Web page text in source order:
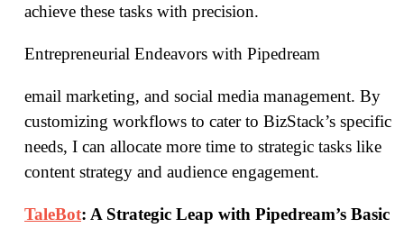
achieve these tasks with precision.
Entrepreneurial Endeavors with Pipedream
email marketing, and social media management. By
customizing workflows to cater to BizStack’s specific
needs, I can allocate more time to strategic tasks like
content strategy and audience engagement.
TaleBot: A Strategic Leap with Pipedream’s Basic